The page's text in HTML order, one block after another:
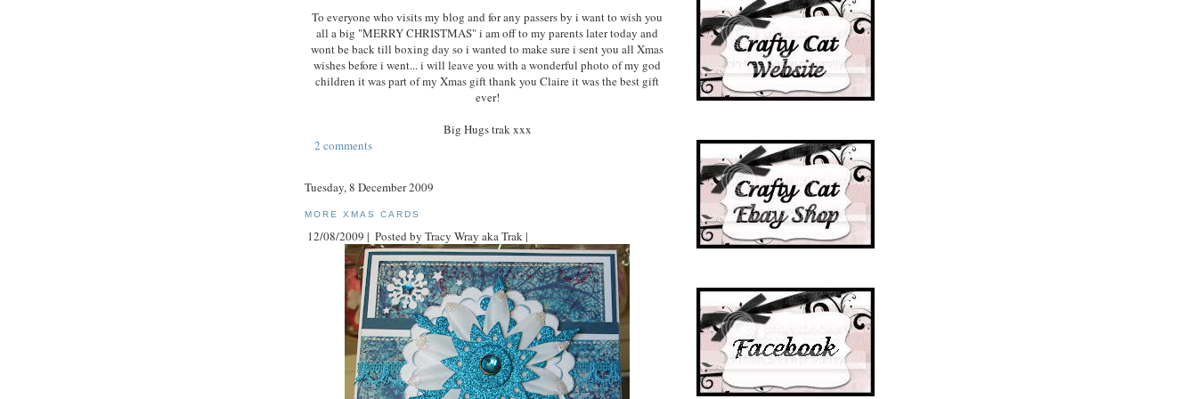
To everyone who visits my blog and for any passers by i want to wish you
all a big "MERRY CHRISTMAS" i am off to my parents later today and
wont be back till boxing day so i wanted to make sure i sent you all Xmas
wishes before i went... i will leave you with a wonderful photo of my god
children it was part of my Xmas gift thank you Claire it was the best gift
ever!
Big Hugs trak xxx
2 comments
Tuesday, 8 December 2009
MORE XMAS CARDS
12/08/2009 | Posted by Tracy Wray aka Trak |